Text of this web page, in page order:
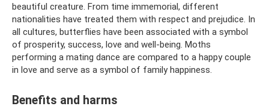
beautiful creature. From time immemorial, different
nationalities have treated them with respect and prejudice. In
all cultures, butterflies have been associated with a symbol
of prosperity, success, love and well-being. Moths
performing a mating dance are compared to a happy couple
in love and serve as a symbol of family happiness.
Benefits and harms